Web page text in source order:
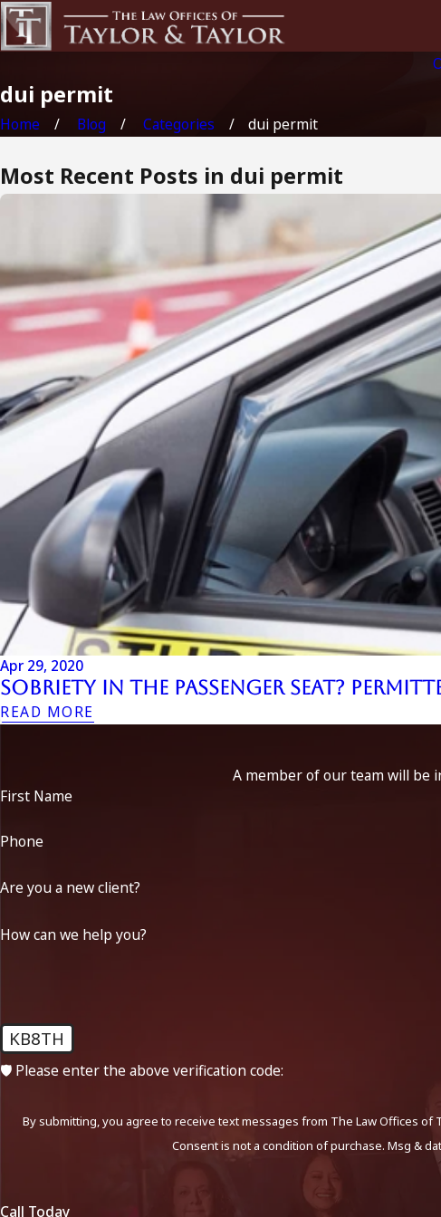
dui permit
Home Blog Categories dui permit
Most Recent Posts in dui permit
Apr 29, 2020
Sobriety in the Passenger Seat?
READ MORE
A member of our team will be
First Name
Phone
Are you a new client?
How can we help you?
KB8TH
🛡️ Please enter the above verification code:
By submitting, you agree to receive text messages from The Law Offices
Consent is not a condition of purchase. Msg &
Call Today